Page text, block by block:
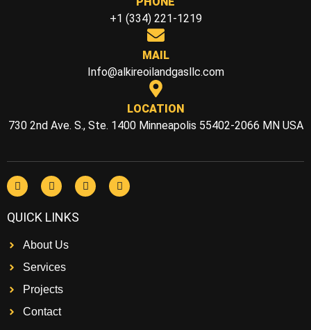
+1 (334) 221-1219
MAIL
Info@alkireoilandgasllc.com
LOCATION
730 2nd Ave. S., Ste. 1400 Minneapolis 55402-2066 MN USA
QUICK LINKS
About Us
Services
Projects
Contact